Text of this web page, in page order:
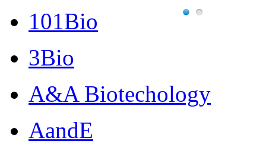
101Bio
3Bio
A&A Biotechology
AandE